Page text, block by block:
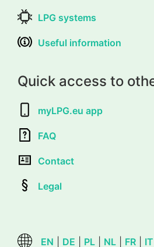
LPG systems
Useful information
Quick access to
myLPG.eu app
FAQ
Contact
Legal
EN DE PL NL FR IT